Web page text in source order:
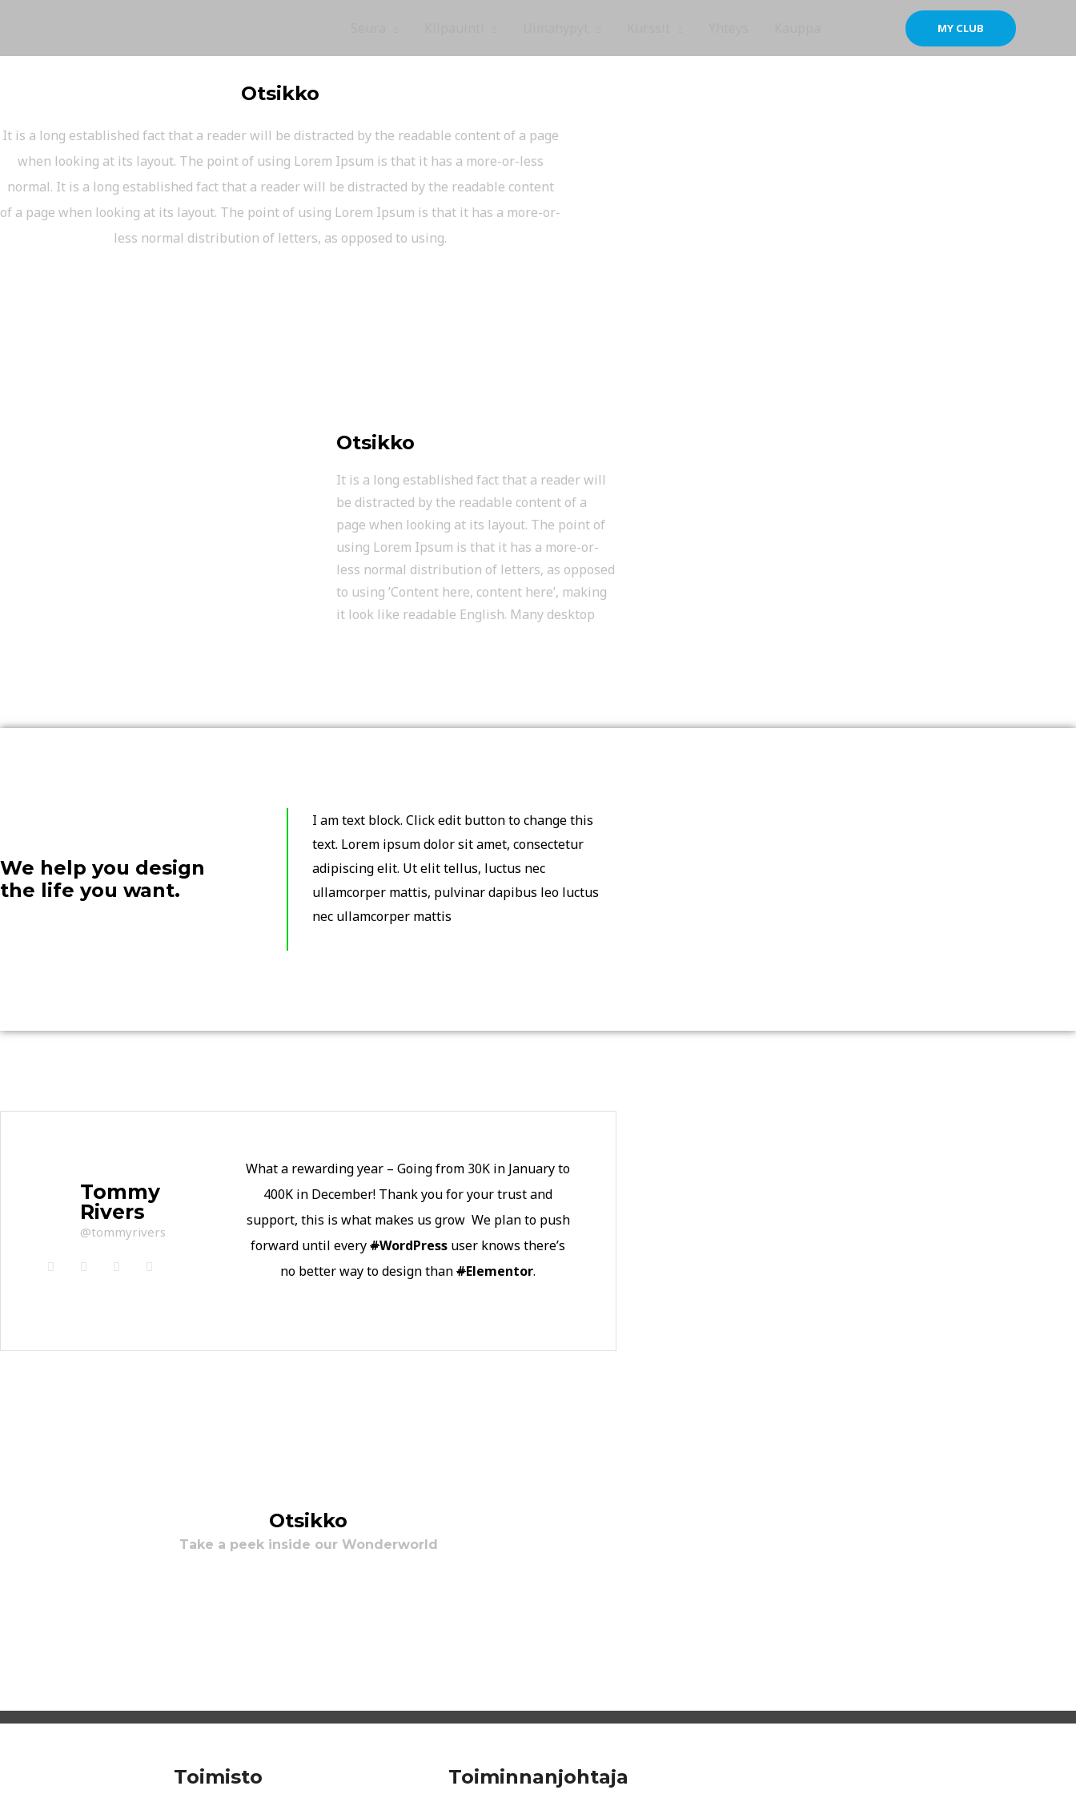
MY CLUB
Otsikko
It is a long established fact that a reader will be distracted by the readable content of a page
when looking at its layout. The point of using Lorem Ipsum is that it has a more-or-less
normal. It is a long established fact that a reader will be distracted by the readable content
of a page when looking at its layout. The point of using Lorem Ipsum is that it has a more-or-
less normal distribution of letters, as opposed to using.
Otsikko
It is a long established fact that a reader will
be distracted by the readable content of a
page when looking at its layout. The point of
using Lorem Ipsum is that it has a more-or-
less normal distribution of letters, as opposed
to using ’Content here, content here’, making
it look like readable English. Many desktop
We help you design
the life you want.
I am text block. Click edit button to change this
text. Lorem ipsum dolor sit amet, consectetur
adipiscing elit. Ut elit tellus, luctus nec
ullamcorper mattis, pulvinar dapibus leo luctus
nec ullamcorper mattis
Tommy
Rivers
@tommyrivers
What a rewarding year – Going from 30K in January to
400K in December! Thank you for your trust and
support, this is what makes us grow We plan to push
forward until every#WordPress user knows there’s
no better way to design than#Elementor.
Otsikko
Take a peek inside our Wonderworld
Toimisto Toiminnanjohtaja